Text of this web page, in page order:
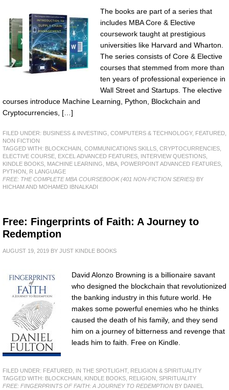
The books are part of a series that
includes MBA Core & Elective
coursework taught at prestigious
universities like Harvard and Wharton.
The series consists of Core & Elective
courses that stemmed from more than
ten years of professional experience in
Wall Street and Startups. The elective
courses introduce Machine Learning, Python, Blockchain and
Cryptocurrencies, […]
FILED UNDER: BUSINESS & INVESTING COMPUTERS & TECHNOLOGY, FEATURED
NON FICTION
TAGGED WITH: BLOCKCHAIN COMMUNICATIONS SKILLS CRYPTOCURRENCIES
ELECTIVE COURSE
EXCEL ADVANCED FEATURES INTERVIEW QUESTIONS
KINDLE BOOKS
MACHINE LEARNING MBA POWERPOINT ADVANCED FEATURES
PYTHON
R LANGUAGE
FREE: THE COMPLETE MBA COURSEBOOK (401 NON-FICTION SERIES) BY
HICHAM AND MOHAMED IBNALKADI
Free: Fingerprints of Faith: A Journey to
Redemption
AUGUST 19, 2019 BY JUST KINDLE BOOKS
David Alonzo Browning is a billionaire savant
who designed the blockchain that revolutionized
the banking industry in this future world. He
makes some powerful enemies who he thinks
caused the death of his family, and they send
him on a journey of bitterness and revenge that
leads him to faith. Free on Kindle.
FILED UNDER: FEATURED IN THE SPOTLIGHT, RELIGION & SPIRITUALITY
TAGGED WITH: BLOCKCHAIN KINDLE BOOKS RELIGION
SPIRITUALITY
FREE: FINGERPRINTS OF FAITH: A JOURNEY TO REDEMPTION BY DANIEL